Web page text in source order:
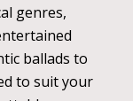
genres,
ballads to
to suit your